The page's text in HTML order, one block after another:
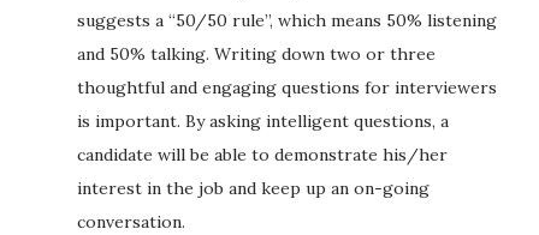
suggests a “50/50 rule”, which means 50% listening
and 50% talking. Writing down two or three
thoughtful and engaging questions for interviewers
is important. By asking intelligent questions, a
candidate will be able to demonstrate his/her
interest in the job and keep up an on-going
conversation.